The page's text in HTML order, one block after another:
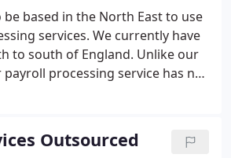
be based in the North East to use
services. We currently have
to south of England. Unlike our
processing service has no
fee.
payrolls.
All our clients
using HMRC accredited
Outsourced